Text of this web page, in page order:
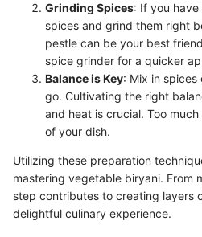
Grinding Spices: If you
spices and grind them right
pestle can be your best
spice grinder for a quicker
Balance is Key: Mix in
go. Cultivating the right
and heat is crucial. Too
of your dish.
Utilizing these preparation
mastering vegetable biryani. From
step contributes to creating layers
delightful culinary experience.